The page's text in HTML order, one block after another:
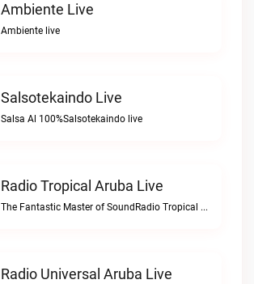
Ambiente Live
Ambiente live
Salsotekaindo Live
Salsa Al 100%Salsotekaindo live
Radio Tropical Aruba Live
The Fantastic Master of SoundRadio Tropical Aruba live
Radio Universal Aruba Live